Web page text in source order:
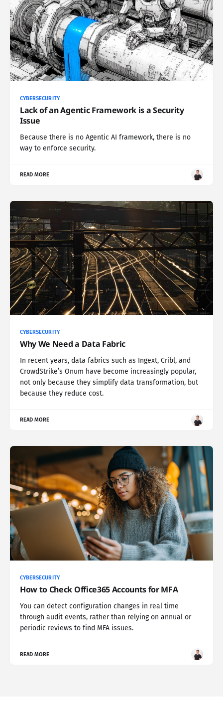
CYBERSECURITY
Lack of an Agentic Framework is a Security
Issue
Because there is no Agentic AI framework, there is no
way to enforce security.
READ MORE
CYBERSECURITY
Why We Need a Data Fabric
In recent years, data fabrics such as Ingext, Cribl, and
CrowdStrike’s Onum have become increasingly popular,
not only because they simplify data transformation, but
because they reduce cost.
READ MORE
CYBERSECURITY
How to Check Office365 Accounts for MFA
You can detect configuration changes in real time
through audit events, rather than relying on annual or
periodic reviews to find MFA issues.
READ MORE